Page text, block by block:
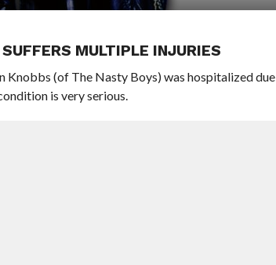
MULTIPLE INJURIES
Knobbs (of The Nasty Boys) was hospitalized due
is very serious.